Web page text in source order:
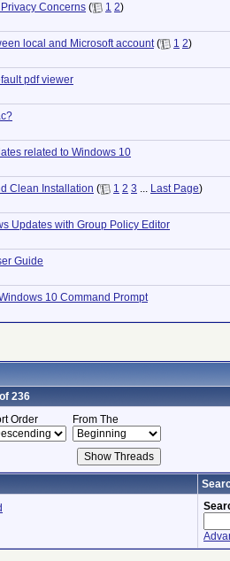
Concerns ( 1 2)
local and Microsoft account ( 1 2)
pdf viewer
related to Windows 10
Clean Installation ( 1 2 3 ... Last Page)
Updates with Group Policy Editor
Guide
10 Command Prompt
236
Order From The